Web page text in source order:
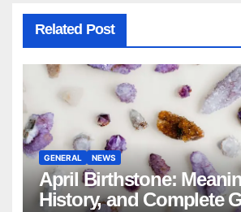
Related Post
GENERAL NEWS
April Birthstone:
History, and Complete